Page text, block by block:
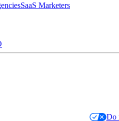
SaaS Marketers
Do